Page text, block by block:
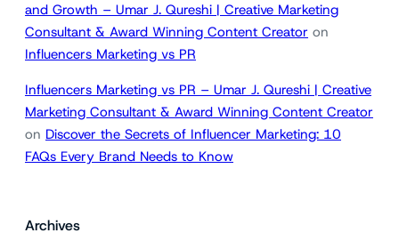
and Growth – Umar J. Qureshi | Creative Marketing
Consultant & Award Winning Content Creator on
Influencers Marketing vs PR
Influencers Marketing vs PR – Umar J. Qureshi | Creative
Marketing Consultant & Award Winning Content Creator
on Discover the Secrets of Influencer Marketing: 10
FAQs Every Brand Needs to Know
Archives